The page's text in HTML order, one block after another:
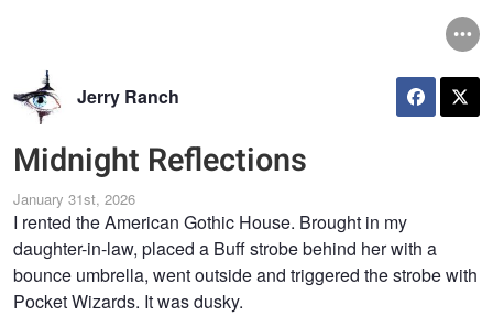
Jerry Ranch
Midnight Reflections
January 31st, 2026
I rented the American Gothic House. Brought in my
daughter-in-law, placed a Buff strobe behind her with a
bounce umbrella, went outside and triggered the strobe with
Pocket Wizards. It was dusky.